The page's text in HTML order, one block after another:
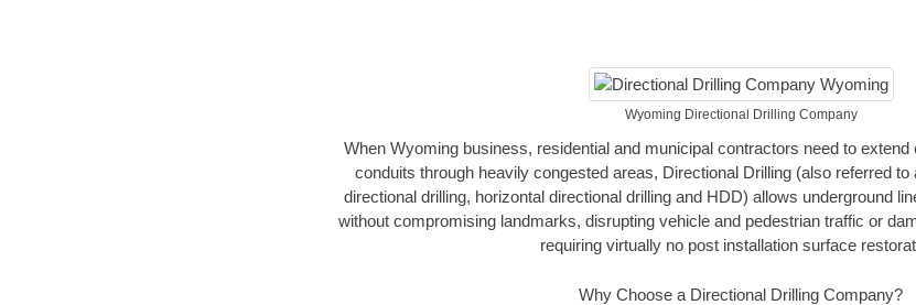
Wyoming Directional Drilling Company
When Wyoming business, residential and municipal contractors need to extend
conduits through heavily congested areas, Directional Drilling (also referred
directional drilling, horizontal directional drilling and HDD) allows underground
without compromising landmarks, disrupting vehicle and pedestrian traffic or
requiring virtually no post installation surface
Why Choose a Directional Drilling Company?